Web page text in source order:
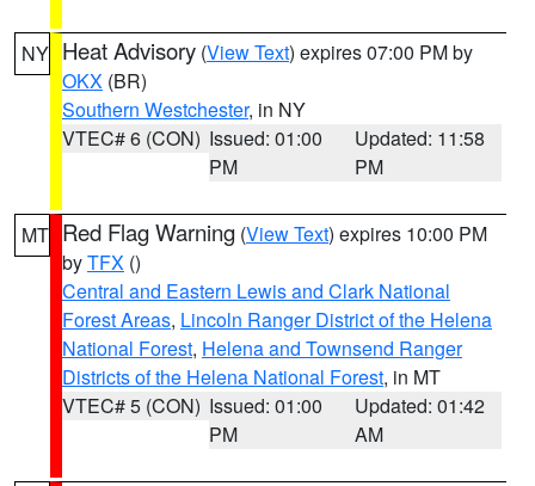
NY Heat Advisory (View Text) expires 07:00 PM by
OKX (BR)
Southern Westchester, in NY
VTEC# 6 (CON) Issued: 01:00
PM
Updated: 11:58
PM
MT Red Flag Warning (View Text) expires 10:00 PM
byTFX ()
Central and Eastern Lewis and Clark National
Forest Areas, Lincoln Ranger District of the Helena
National Forest, Helena and Townsend Ranger
Districts of the Helena National Forest, in MT
VTEC# 5 (CON) Issued: 01:00
PM
Updated: 01:42
AM